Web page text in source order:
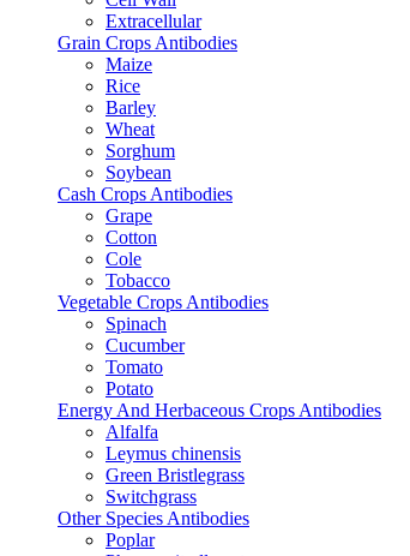
Extracellular
Grain Crops Antibodies
Maize
Rice
Barley
Wheat
Sorghum
Soybean
Cash Crops Antibodies
Grape
Cotton
Cole
Tobacco
Vegetable Crops Antibodies
Spinach
Cucumber
Tomato
Potato
Energy And Herbaceous Crops Antibodies
Alfalfa
Leymus chinensis
Green Bristlegrass
Switchgrass
Other Species Antibodies
Poplar